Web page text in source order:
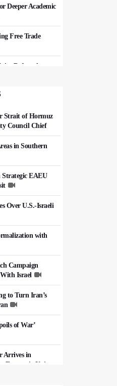
Deeper Academic
Free Trade
Defeated
Finalize Free Trade
Strait of Hormuz
Council Chief
in Southern
EAEU
Over U.S.-Israeli
with
Campaign
Israel
to Turn Iran’s
of War’
Arrives in
Economic Union